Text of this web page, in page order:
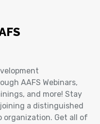
AAFS Webinars,
and more! Stay
a distinguished
organization. Get all of